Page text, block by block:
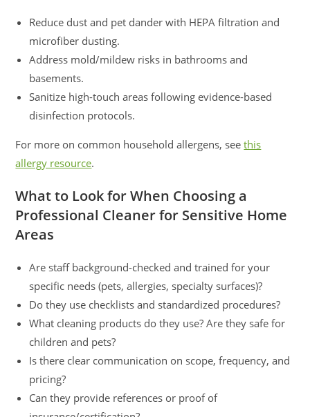
Reduce dust and pet dander with HEPA filtration and
microfiber dusting.
Address mold/mildew risks in bathrooms and
basements.
Sanitize high-touch areas following evidence-based
disinfection protocols.
For more on common household allergens, seethis
allergy resource.
What to Look for When Choosing a
Professional Cleaner for Sensitive Home
Areas
Are staff background-checked and trained for your
specific needs (pets, allergies, specialty surfaces)?
Do they use checklists and standardized procedures?
What cleaning products do they use? Are they safe for
children and pets?
Is there clear communication on scope, frequency, and
pricing?
Can they provide references or proof of